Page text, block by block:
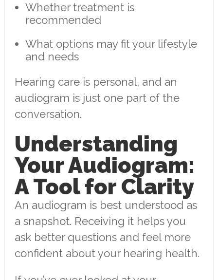
Whether treatment is
recommended
What options may fit your lifestyle
and needs
Hearing care is personal, and an
audiogram is just one part of the
conversation.
Understanding
Your Audiogram:
A Tool for Clarity
An audiogram is best understood as
a snapshot. Receiving it helps you
ask better questions and feel more
confident about your hearing health.